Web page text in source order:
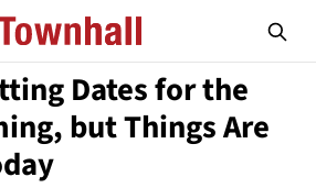
Dates for the
but Things Are